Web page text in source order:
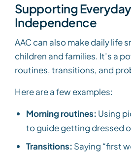
Supporting
Independence
AAC can also make daily life
children and families. It’s a
routines, transitions, and
Here are a few examples:
Morning routines: Using
to guide getting dressed
Transitions: Saying “first